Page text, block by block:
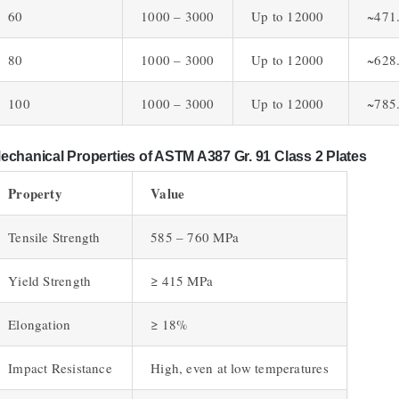
60 1000 – 3000 Up to 12000
80 1000 – 3000 Up to 12000
100 1000 – 3000 Up to 12000
Properties of ASTM A387 Gr. 91 Class 2 Plates
Property Value
Tensile Strength 585 – 760 MPa
Yield Strength ≥ 415 MPa
Elongation ≥ 18%
Impact Resistance High, even at low temperatures